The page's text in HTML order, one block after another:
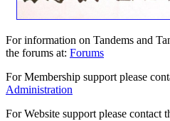
For information on Tandems and
the forums at: Forums
For Membership support please
Administration
For Website support please contact